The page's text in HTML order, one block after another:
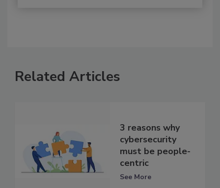
Related Articles
3 reasons why
cybersecurity
must be people-
centric
See More